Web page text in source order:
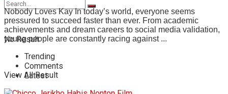
No Result
View All Result
Nobody Loves Kay In today’s world, everyone seems
pressured to succeed faster than ever. From academic
achievements and dream careers to social media validation,
young people are constantly racing against ...
Trending
Comments
Latest